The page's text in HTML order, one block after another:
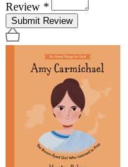
Review *
Submit Review